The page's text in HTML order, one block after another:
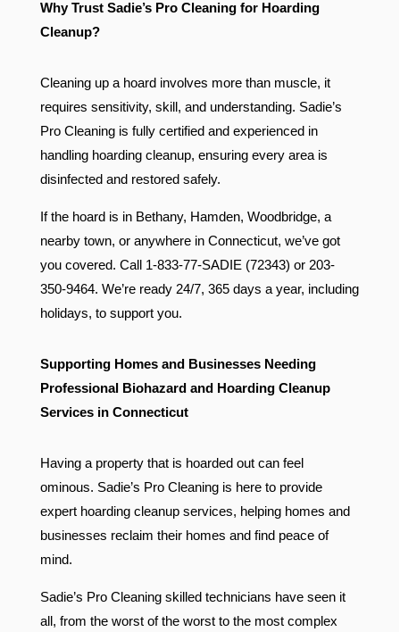
Why Trust Sadie’s Pro Cleaning for Hoarding
Cleanup?
Cleaning up a hoard involves more than muscle, it
requires sensitivity, skill, and understanding. Sadie’s
Pro Cleaning is fully certified and experienced in
handling hoarding cleanup, ensuring every area is
disinfected and restored safely.
If the hoard is in Bethany, Hamden, Woodbridge, a
nearby town, or anywhere in Connecticut, we’ve got
you covered. Call 1-833-77-SADIE (72343) or 203-
350-9464. We’re ready 24/7, 365 days a year, including
holidays, to support you.
Supporting Homes and Businesses Needing
Professional Biohazard and Hoarding Cleanup
Services in Connecticut
Having a property that is hoarded out can feel
ominous. Sadie’s Pro Cleaning is here to provide
expert hoarding cleanup services, helping homes and
businesses reclaim their homes and find peace of
mind.
Sadie’s Pro Cleaning skilled technicians have seen it
all, from the worst of the worst to the most complex